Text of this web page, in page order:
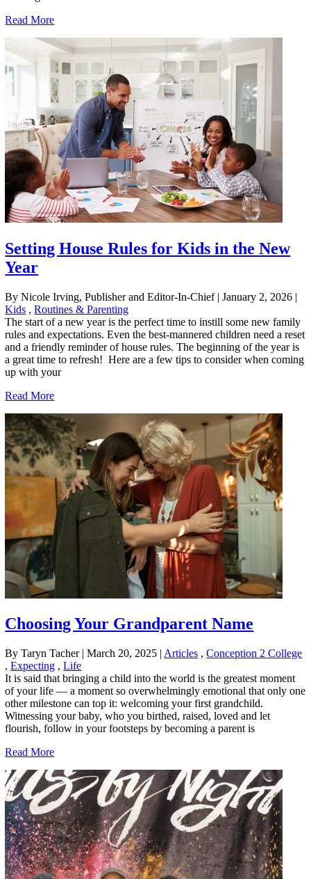
Read More
Setting House Rules for Kids in the New
Year
By Nicole Irving, Publisher and Editor-In-Chief | January 2, 2026 |
Kids ,Routines & Parenting
The start of a new year is the perfect time to instill some new family
rules and expectations. Even the best-mannered children need a reset
and a friendly reminder of house rules. The beginning of the year is
a great time to refresh! Here are a few tips to consider when coming
up with your
Read More
Choosing Your Grandparent Name
By Taryn Tacher | March 20, 2025 | Articles ,Conception 2 College
,Expecting ,Life
It is said that bringing a child into the world is the greatest moment
of your life — a moment so overwhelmingly emotional that only one
other milestone can top it: welcoming your first grandchild.
Witnessing your baby, who you birthed, raised, loved and let
flourish, follow in your footsteps by becoming a parent is
Read More